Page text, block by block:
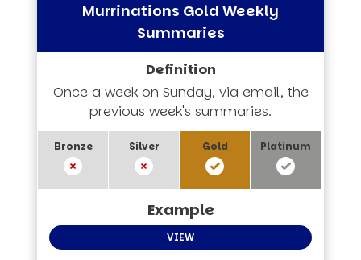
Murrinations Gold Weekly
Summaries
Once a week on Sunday, via email, the
previous week's summaries.
VIEW